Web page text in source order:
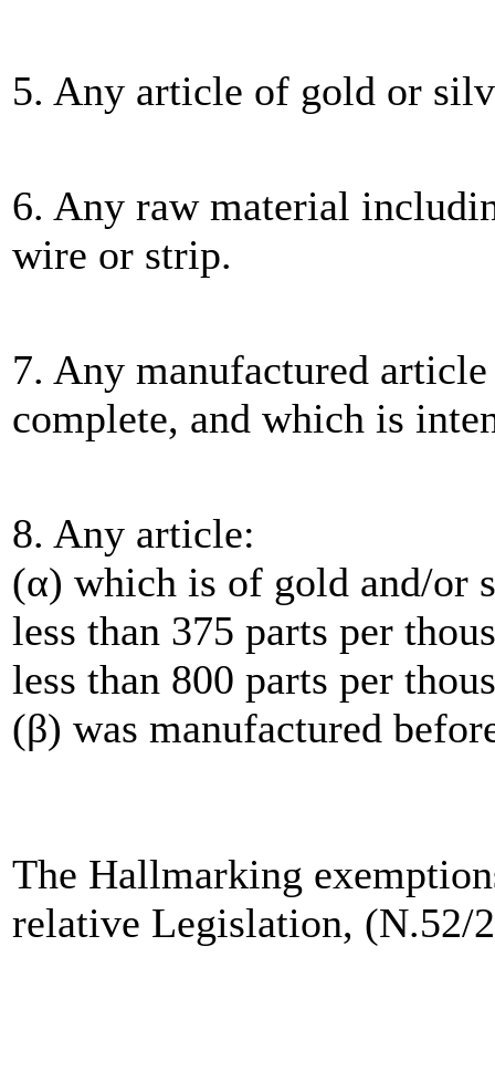
5. Any article of gold or
6. Any raw material
wire or strip.
7. Any manufactured
complete, and which is
8. Any article:
(α) which is of gold and/or
less than 375 parts per
less than 800 parts per
(β) was manufactured
The Hallmarking
relative Legislation, (N.52/